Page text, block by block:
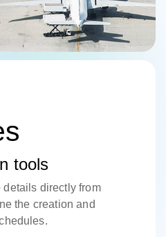
tools
directly from
the creation and